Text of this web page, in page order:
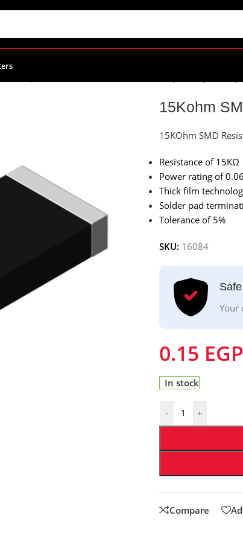
15Kohm
15KOhm SMD
Resistance of 15KΩ
Power rating of
Thick film
Solder pad
Tolerance of 5%
SKU: 16084
Your
0.15 EGP
In stock
- +
Compare